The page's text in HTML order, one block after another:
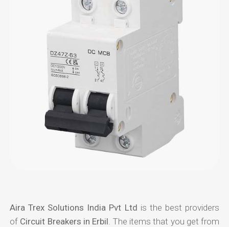
Aira Trex Solutions India Pvt Ltd is the best providers
of Circuit Breakers in Erbil . The items that you get from